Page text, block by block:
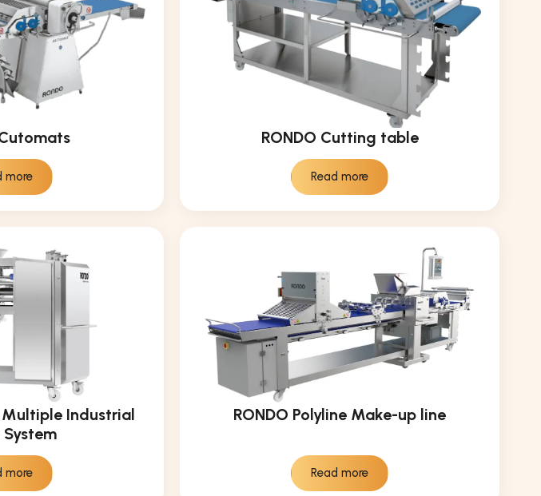
more
RONDO Cutting table
Read more
Multiple Industrial
more
RONDO Polyline Make-up line
Read more